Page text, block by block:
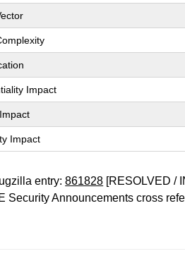
Impact
Impact
entry:861828 [RESOLVED /
Security Announcements cross